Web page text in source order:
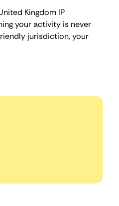
Kingdom IP
your activity is never
jurisdiction, your